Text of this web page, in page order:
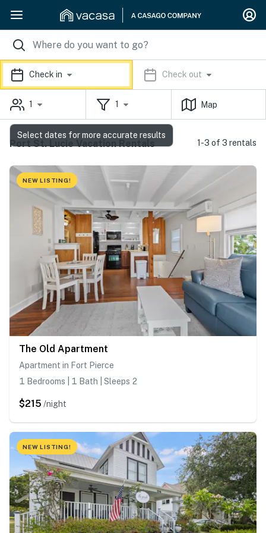
Check in Check out
1 1 Map
Port St. Lucie Vacation Rentals 1-3 of 3 rentals
NEW LISTING!
The Old Apartment
Apartment in Fort Pierce
1 Bedrooms | 1 Bath | Sleeps 2
$215 /night
NEW LISTING!
Select dates for more accurate results